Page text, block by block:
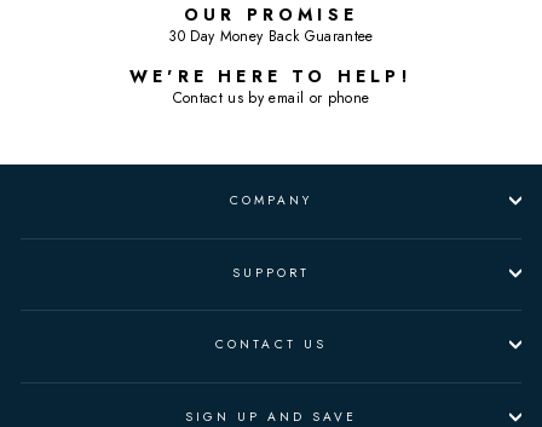
OUR PROMISE
30 Day Money Back Guarantee
WE'RE HERE TO HELP!
Contact us by email or phone
COMPANY
SUPPORT
CONTACT US
SIGN UP AND SAVE